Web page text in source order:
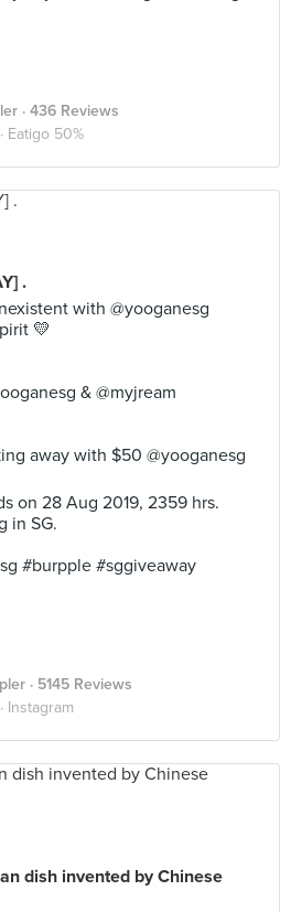
· 436 Reviews
Eatigo 50%
.
with @yooganesg
💛
& @myjream
away with $50 @yooganesg
on 28 Aug 2019, 2359 hrs.
in SG.
#burpple #sggiveaway
· 5145 Reviews
Instagram
dish invented by Chinese